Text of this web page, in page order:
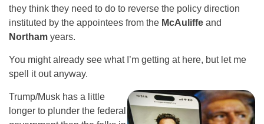
they think they need to do to reverse the policy direction
instituted by the appointees from the McAuliffe and
Northam years.
You might already see what I’m getting at here, but let me
spell it out anyway.
Trump/Musk has a little
longer to plunder the federal